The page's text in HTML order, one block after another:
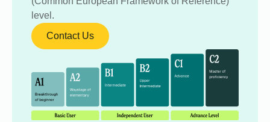
level.
Contact Us